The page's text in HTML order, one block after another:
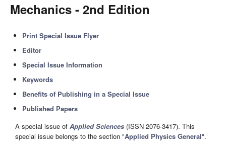
Mechanics - 2nd Edition
Print Special Issue Flyer
Editor
Special Issue Information
Keywords
Benefits of Publishing in a Special Issue
Published Papers
A special issue of Applied Sciences (ISSN 2076-3417). This
special issue belongs to the section "Applied Physics General".